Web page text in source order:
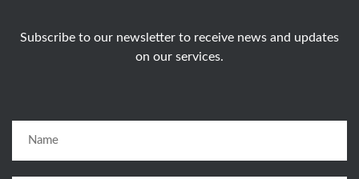
Subscribe to our newsletter to receive news and updates
on our services.